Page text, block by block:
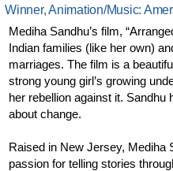
Winner, Animation/Music:
Mediha Sandhu’s film,
Indian families (like her own)
marriages. The film is a
strong young girl’s growing
her rebellion against it.
about change.
Raised in New Jersey, Mediha
passion for telling stories